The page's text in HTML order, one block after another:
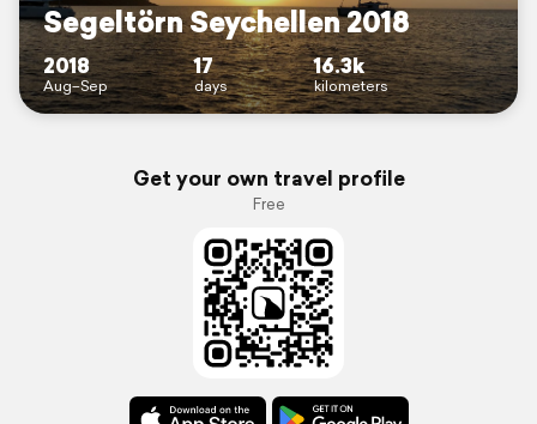
Segeltörn Seychellen 2018
2018
Aug–Sep
17
days
16.3k
kilometers
Get your own travel profile
Free